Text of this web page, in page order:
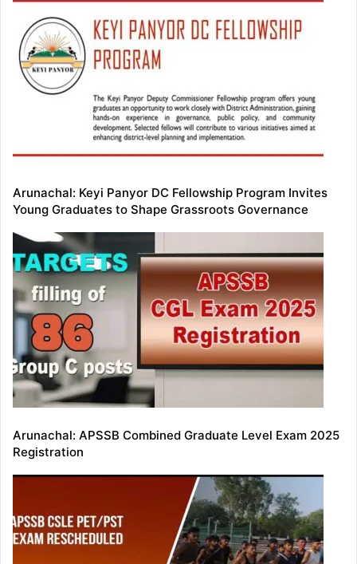
Arunachal: Keyi Panyor DC Fellowship Program Invites
Young Graduates to Shape Grassroots Governance
Arunachal: APSSB Combined Graduate Level Exam 2025
Registration